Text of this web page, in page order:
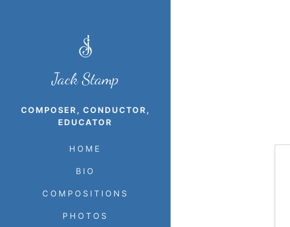
Jack Stamp
COMPOSER, CONDUCTOR,
EDUCATOR
HOME
BIO
COMPOSITIONS
PHOTOS